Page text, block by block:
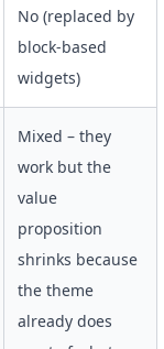
No (replaced by
block-based
widgets)
Mixed – they
work but the
value
proposition
shrinks because
the theme
already does